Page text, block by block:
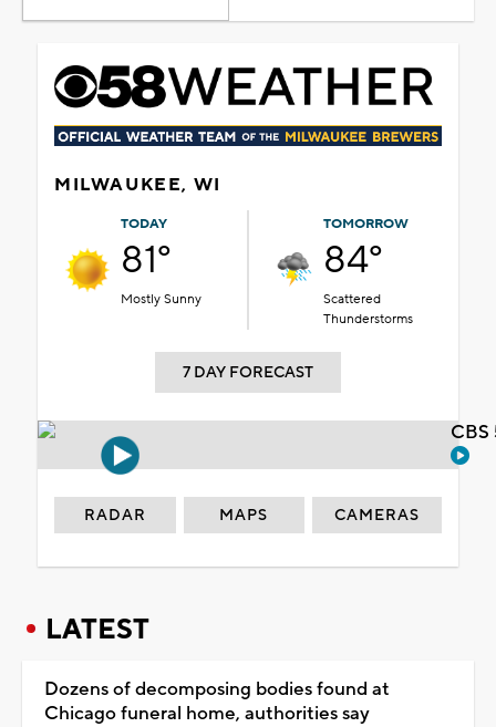
MILWAUKEE, WI
TODAY
81°
Mostly Sunny
TOMORROW
84°
Scattered
Thunderstorms
7 DAY FORECAST
RADAR MAPS CAMERAS
LATEST
Dozens of decomposing bodies found at
Chicago funeral home, authorities say